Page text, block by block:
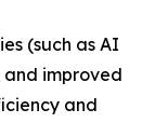
(such as AI
improved
and